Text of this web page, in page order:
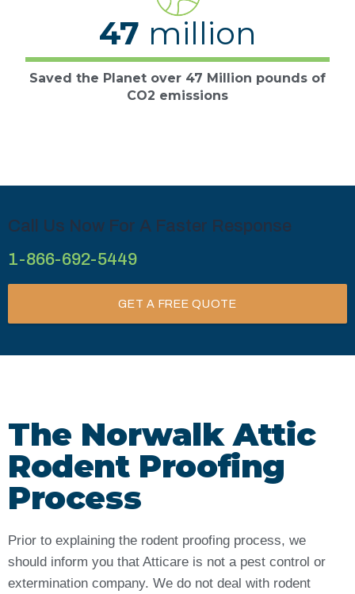
Saved the Planet over 47 Million pounds of
CO2 emissions
47 million
Call Us Now For A Faster Response
1-866-692-5449
GET A FREE QUOTE
The Norwalk Attic
Rodent Proofing
Process
Prior to explaining the rodent proofing process, we
should inform you that Atticare is not a pest control or
extermination company. We do not deal with rodent